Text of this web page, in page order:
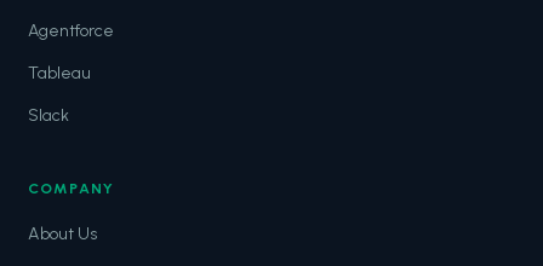
Agentforce
Tableau
Slack
COMPANY
About Us